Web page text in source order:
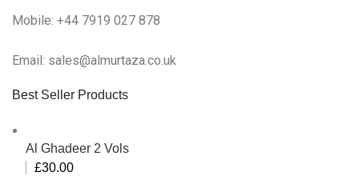
Mobile: +44 7919 027 878
Email: sales@almurtaza.co.uk
Best Seller Products
Al Ghadeer 2 Vols
£30.00